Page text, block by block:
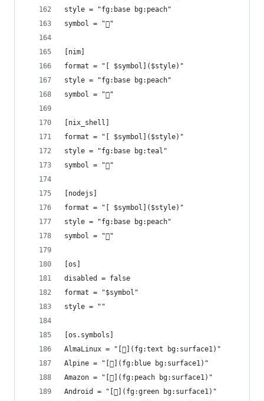
style = "fg:base bg:peach"
symbol = ""
[nim]
format = "[ $symbol]($style)"
style = "fg:base bg:peach"
symbol = ""
[nix_shell]
format = "[ $symbol]($style)"
style = "fg:base bg:teal"
symbol = "󱄅"
[nodejs]
format = "[ $symbol]($style)"
style = "fg:base bg:peach"
symbol = ""
[os]
disabled = false
format = "$symbol"
style = ""
[os.symbols]
AlmaLinux = "[](fg:text bg:surface1)"
Alpine = "[](fg:blue bg:surface1)"
Amazon = "[](fg:peach bg:surface1)"
Android = "[](fg:green bg:surface1)"